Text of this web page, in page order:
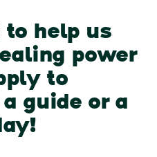
to help us
power
to
guide or a